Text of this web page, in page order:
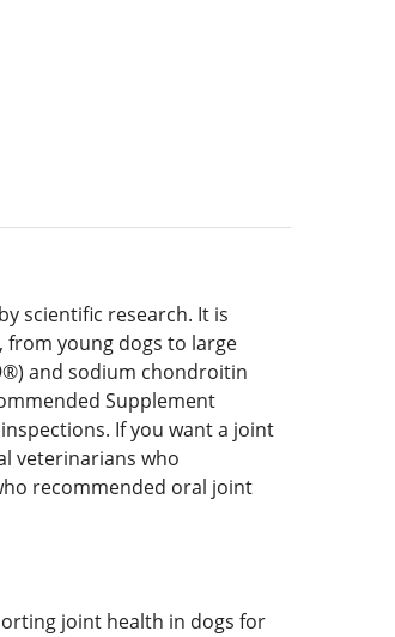
scientific research. It is
from young dogs to large
and sodium chondroitin
Supplement
If you want a joint
veterinarians who
recommended oral joint
joint health in dogs for